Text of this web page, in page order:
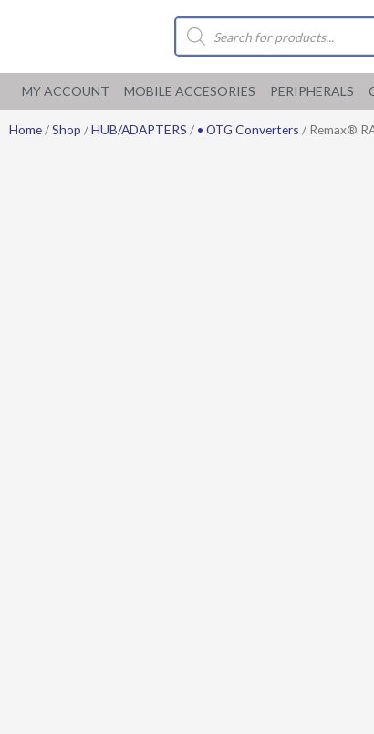
Products
search
MY ACCOUNT MOBILE ACCESORIES PERIPHERALS
Home/Shop /HUB/ADAPTERS / • OTG Converters / Remax®